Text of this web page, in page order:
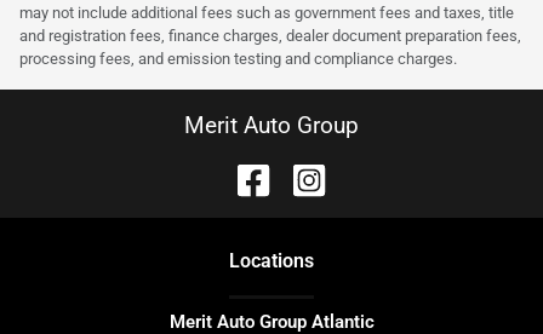
may not include additional fees such as government fees and taxes, title
and registration fees, finance charges, dealer document preparation fees,
processing fees, and emission testing and compliance charges.
Merit Auto Group
Locations
Merit Auto Group Atlantic